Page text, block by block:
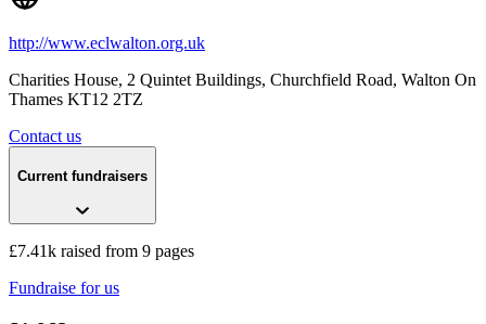
http://www.eclwalton.org.uk
Charities House, 2 Quintet Buildings, Churchfield Road, Walton On
Thames KT12 2TZ
Contact us
Current fundraisers
£7.41k raised from 9 pages
Fundraise for us